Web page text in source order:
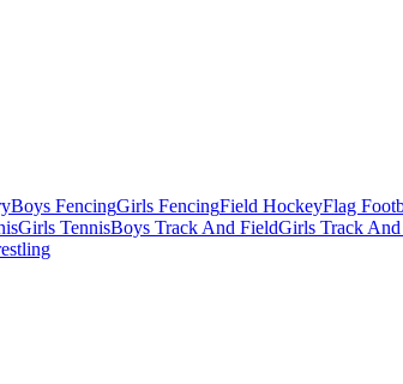
Boys FencingGirls FencingField HockeyFlag
Girls TennisBoys Track And FieldGirls Track